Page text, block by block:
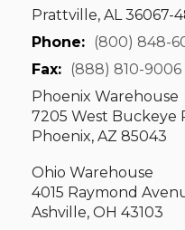
Prattville, AL 36067-
Phone: (800) 848-
Fax: (888) 810-9006
Phoenix Warehouse
7205 West Buckeye
Phoenix, AZ 85043
Ohio Warehouse
4015 Raymond
Ashville, OH 43103